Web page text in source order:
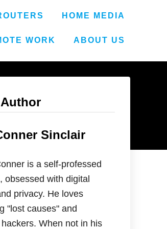
HOME MEDIA
WORK ABOUT US
Sinclair
is a self-professed
obsessed with digital
privacy. He loves
"lost causes" and
When not in his